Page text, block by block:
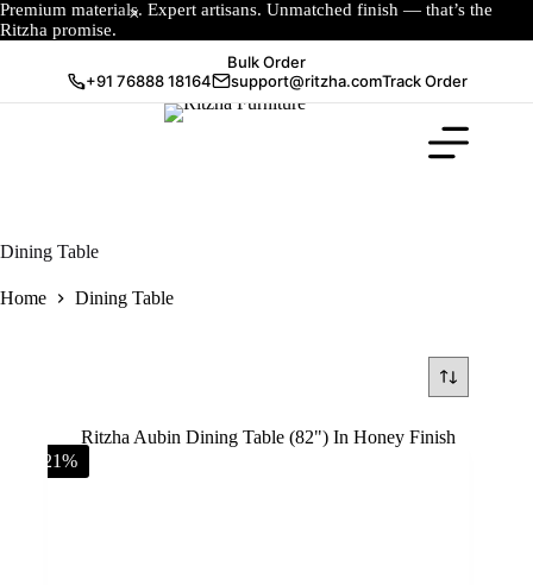
Premium materials. Expert artisans. Unmatched finish — that’s the
Ritzha promise.
Bulk Order
+91 76888 18164
support@ritzha.comTrack Order
Dining Table
Home Dining Table
-21%